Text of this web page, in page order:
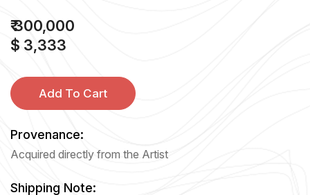
₹ 300,000
$ 3,333
Add To Cart
Provenance:
Acquired directly from the Artist
Shipping Note: